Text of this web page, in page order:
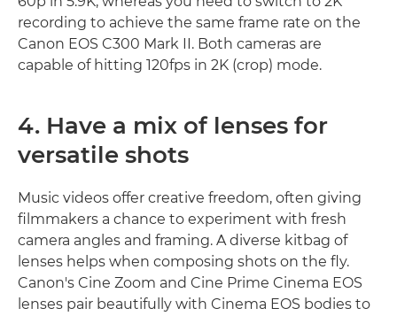
recording to achieve the same frame rate on the
Canon EOS C300 Mark II. Both cameras are
capable of hitting 120fps in 2K (crop) mode.
4. Have a mix of lenses for
versatile shots
Music videos offer creative freedom, often giving
filmmakers a chance to experiment with fresh
camera angles and framing. A diverse kitbag of
lenses helps when composing shots on the fly.
Canon's Cine Zoom and Cine Prime Cinema EOS
lenses pair beautifully with Cinema EOS bodies to